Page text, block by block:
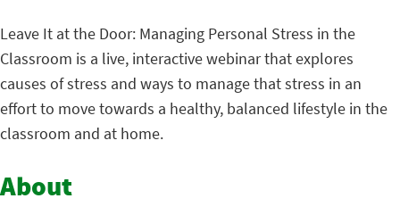
Leave It at the Door: Managing Personal Stress in the
Classroom is a live, interactive webinar that explores
causes of stress and ways to manage that stress in an
effort to move towards a healthy, balanced lifestyle in the
classroom and at home.
About